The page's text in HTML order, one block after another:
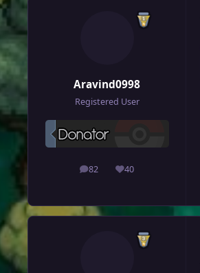
Aravind0998
Registered User
82
posts 40
Reputation